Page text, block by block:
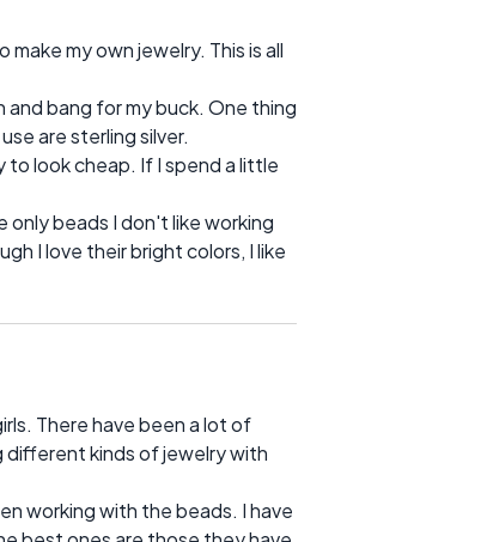
my own jewelry. This is all
bang for my buck. One thing
are sterling silver.
look cheap. If I spend a little
only beads I don't like working
I love their bright colors, I like
There have been a lot of
different kinds of jewelry with
working with the beads. I have